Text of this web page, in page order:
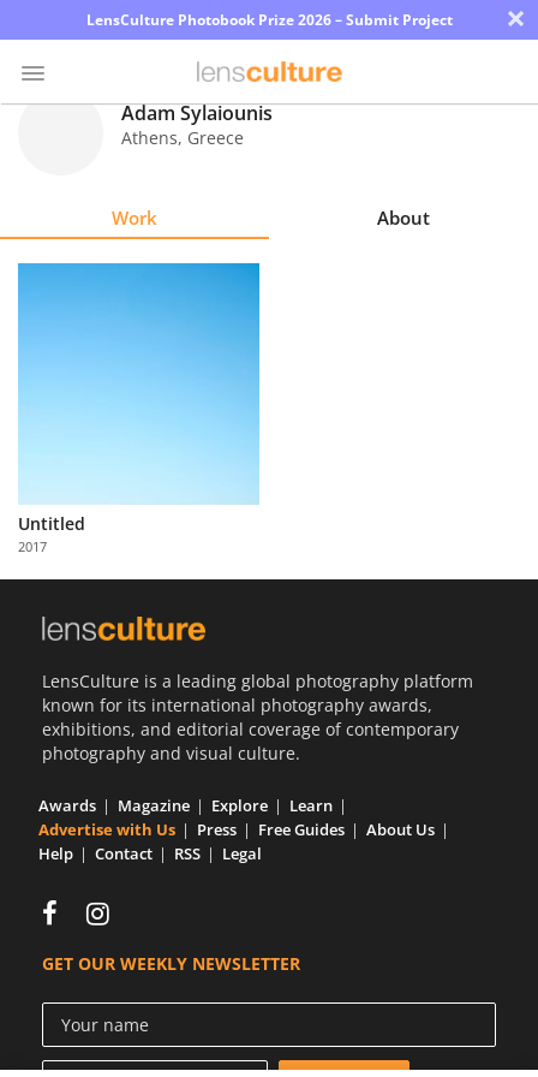
LensCulture Photobook Prize 2026 – Submit Project ×
Partner
with
Us
Adam Sylaiounis
Athens, Greece
Work About
Untitled
2017
LensCulture is a leading global photography platform
known for its international photography awards,
exhibitions, and editorial coverage of contemporary
photography and visual culture.
Awards Magazine Explore
Learn
Advertise with Us
Press Free Guides
About Us
Help
Contact RSS Legal
GET OUR WEEKLY NEWSLETTER